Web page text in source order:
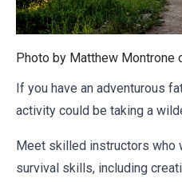
Photo by Matthew Montrone
If you have an adventurous
activity could be taking a
Meet skilled instructors who
survival skills, including